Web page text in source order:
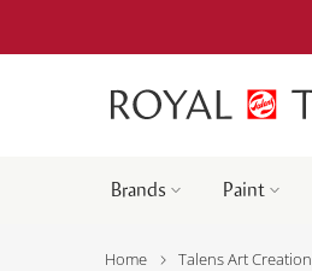
Brands Paint
Home Talens Art Creation